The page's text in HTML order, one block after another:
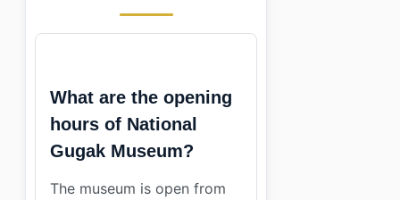
What are the opening
hours of National
Gugak Museum?
The museum is open from